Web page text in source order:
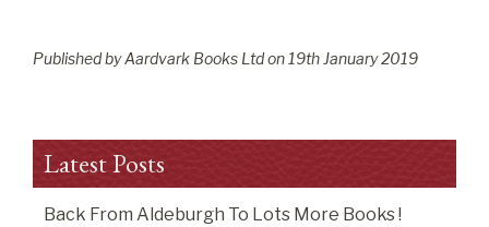
Published by Aardvark Books Ltd on 19th January 2019
Latest Posts
Back From Aldeburgh To Lots More Books !